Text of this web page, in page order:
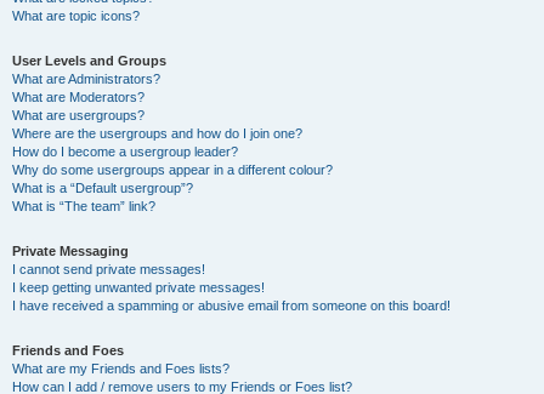
What are topic icons?
User Levels and Groups
What are Administrators?
What are Moderators?
What are usergroups?
Where are the usergroups and how do I join one?
How do I become a usergroup leader?
Why do some usergroups appear in a different colour?
What is a “Default usergroup”?
What is “The team” link?
Private Messaging
I cannot send private messages!
I keep getting unwanted private messages!
I have received a spamming or abusive email from someone on this board!
Friends and Foes
What are my Friends and Foes lists?
How can I add / remove users to my Friends or Foes list?